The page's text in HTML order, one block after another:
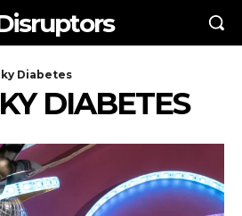
Diabetes
DIABETES